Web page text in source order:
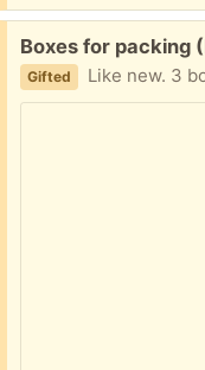
Free:
Boxes for packing
Gifted Like new. 3 boxes. 2